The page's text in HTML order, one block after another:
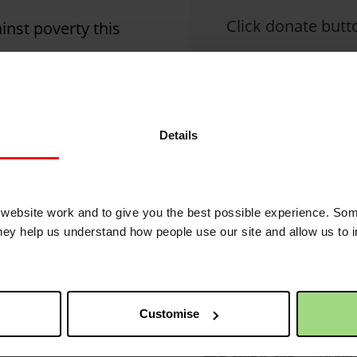
Details
work and to give you the best possible experience.
help us understand how people use our site and allow us to
Customise
poverty this
2 years 1 month ago
its
Click donate
Christian Aid is
QR code
This
of